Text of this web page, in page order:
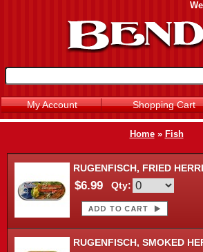
My Account Shopping Cart
Home» Fish
RUGENFISCH, FRIED
$6.99 Qty:
RUGENFISCH, SMOKED